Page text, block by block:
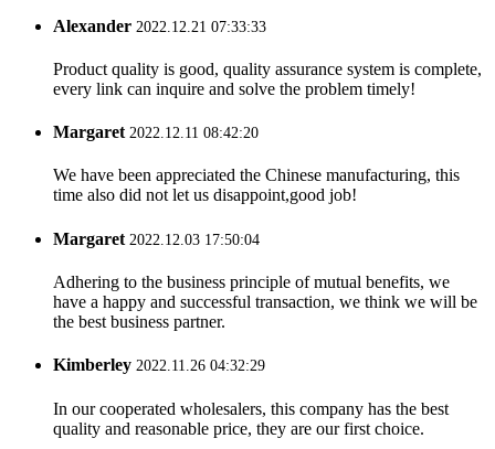
Alexander 2022.12.21 07:33:33
Product quality is good, quality assurance system is complete,
every link can inquire and solve the problem timely!
Margaret2022.12.11 08:42:20
We have been appreciated the Chinese manufacturing, this
time also did not let us disappoint,good job!
Margaret 2022.12.03 17:50:04
Adhering to the business principle of mutual benefits, we
have a happy and successful transaction, we think we will be
the best business partner.
Kimberley 2022.11.26 04:32:29
In our cooperated wholesalers, this company has the best
quality and reasonable price, they are our first choice.